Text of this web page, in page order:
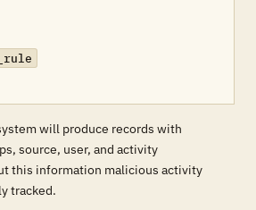
will produce records with
source, user, and activity
this information malicious activity
tracked.